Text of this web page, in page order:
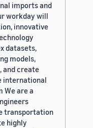
imports and
workday will
innovative
datasets,
models,
and create
international
We are a
transportation
highly